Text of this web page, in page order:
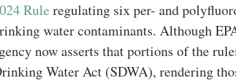
Rule regulating six per- and
water contaminants. Although
now asserts that portions of the
Water Act (SDWA), rendering